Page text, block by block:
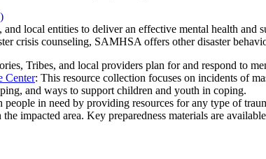
local entities to deliver an effective mental health and
crisis counseling, SAMHSA offers otherdisaster
Tribes, and local providers plan for and respond to
Center: This resource collection focuses on incidents of
and ways to support children and youth in coping.
in need by providing resources for any type of
impacted area. Key preparedness materials are